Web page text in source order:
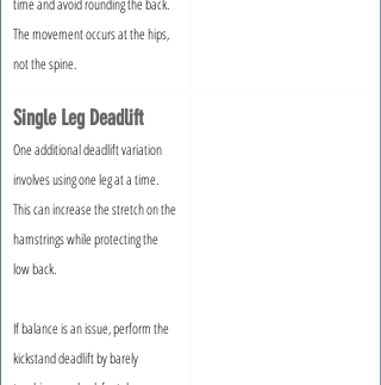
time and avoid rounding the back.
The movement occurs at the hips,
not the spine.
Single Leg Deadlift
One additional deadlift variation
involves using one leg at a time.
This can increase the stretch on the
hamstrings while protecting the
low back.
If balance is an issue, perform the
kickstand deadlift by barely